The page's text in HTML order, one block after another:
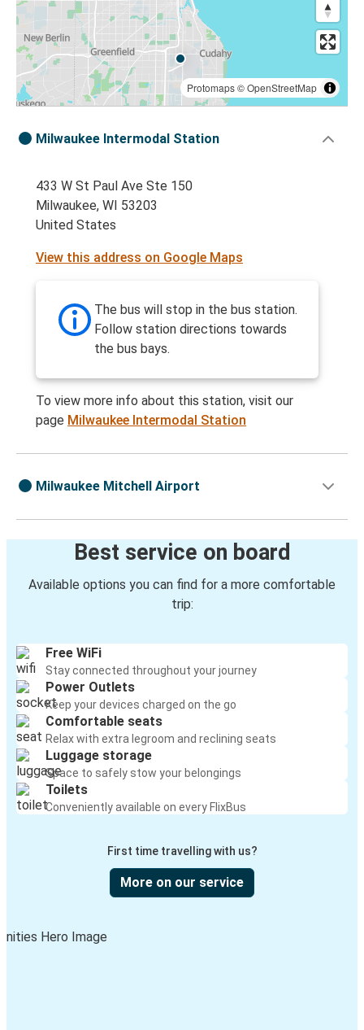
Protomaps©OpenStreetMap
Milwaukee Intermodal Station
433 W St Paul Ave Ste 150
Milwaukee, WI 53203
United States
View this address on Google Maps
The bus will stop in the bus station.
Follow station directions towards
the bus bays.
To view more info about this station, visit our
page Milwaukee Intermodal Station
Milwaukee Mitchell Airport
Best service on board
Available options you can find for a more comfortable
trip:
Free WiFi
Stay connected throughout your journey
Power Outlets
Keep your devices charged on the go
Comfortable seats
Relax with extra legroom and reclining seats
Luggage storage
Space to safely stow your belongings
Toilets
Conveniently available on every FlixBus
First time travelling with us?
More on our service